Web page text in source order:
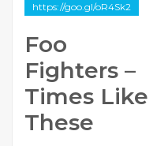
https://goo.gl/oR4Sk2
Foo
Fighters –
Times Like
These